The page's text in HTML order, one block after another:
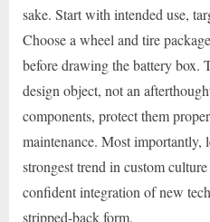
sake. Start with intended use,
Choose a wheel and tire
before drawing the battery box.
design object, not an
components, protect them
maintenance. Most importantly,
strongest trend in custom
confident integration of new
stripped-back form.